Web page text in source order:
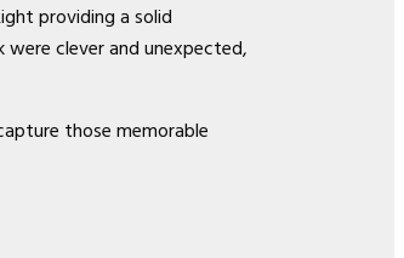
providing a solid
clever and unexpected,
those memorable